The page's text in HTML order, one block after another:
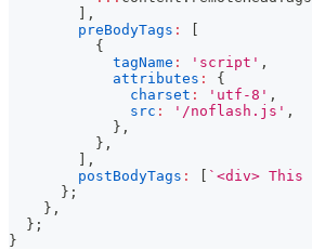
,
preBodyTags :
{
tagName : 'script' ,
attributes :
{
charset : 'utf-8' ,
src : '/noflash.js' ,
} ,
} ,
,
postBodyTags : ` <div> This
} ;
} ,
} ;
}